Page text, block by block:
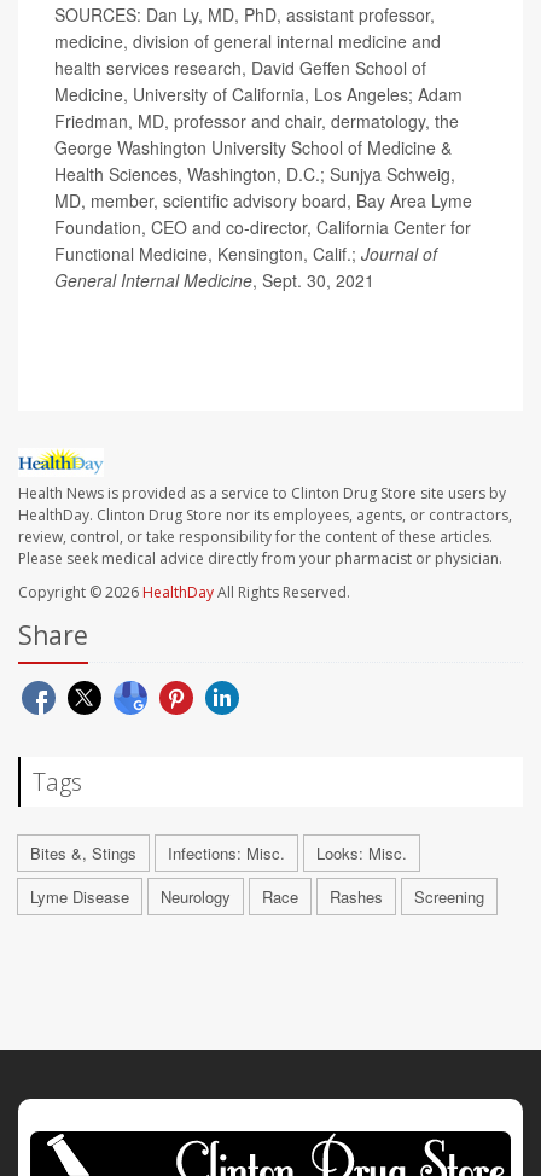
SOURCES: Dan Ly, MD, PhD, assistant professor,
medicine, division of general internal medicine and
health services research, David Geffen School of
Medicine, University of California, Los Angeles; Adam
Friedman, MD, professor and chair, dermatology, the
George Washington University School of Medicine &
Health Sciences, Washington, D.C.; Sunjya Schweig,
MD, member, scientific advisory board, Bay Area Lyme
Foundation, CEO and co-director, California Center for
Functional Medicine, Kensington, Calif.; Journal of
General Internal Medicine, Sept. 30, 2021
Health News is provided as a service to Clinton Drug Store site users by
HealthDay. Clinton Drug Store nor its employees, agents, or contractors,
review, control, or take responsibility for the content of these articles.
Please seek medical advice directly from your pharmacist or physician.
Copyright © 2026 HealthDayAll Rights Reserved.
Share
Tags
Bites &, Stings Infections: Misc.
Looks: Misc.
Lyme Disease
Neurology Race Rashes Screening